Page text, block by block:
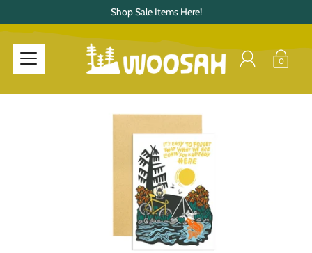
Shop Sale Items Here!
0